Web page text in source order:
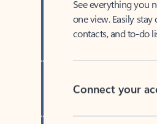
one view. Easily
contacts, and to-do
Connect your